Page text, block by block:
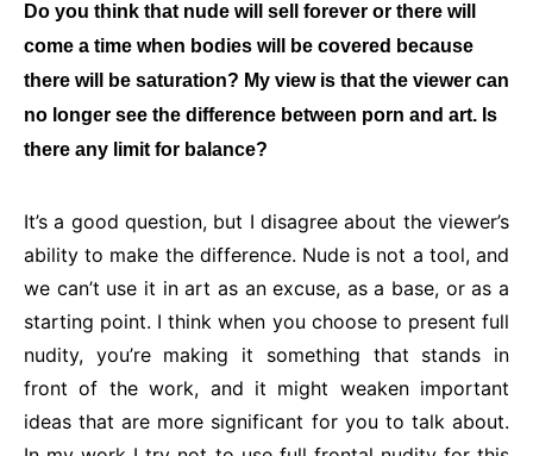
Do you think that nude will sell forever or there will
come a time when bodies will be covered because
there will be saturation? My view is that the viewer can
no longer see the difference between porn and art. Is
there any limit for balance?
It’s a good question, but I disagree about the viewer’s
ability to make the difference. Nude is not a tool, and
we can’t use it in art as an excuse, as a base, or as a
starting point. I think when you choose to present full
nudity, you’re making it something that stands in
front of the work, and it might weaken important
ideas that are more significant for you to talk about.